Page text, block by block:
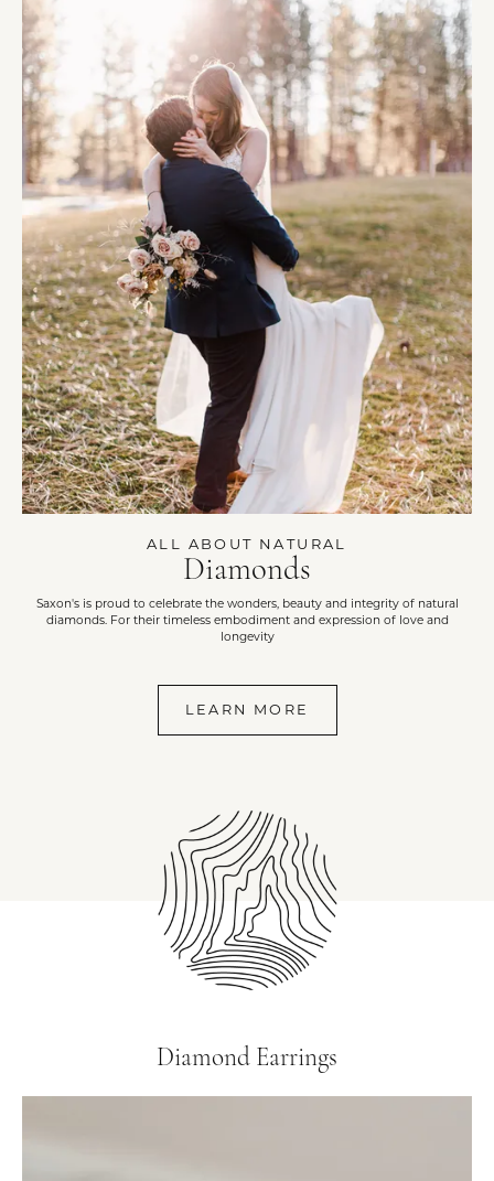
ALL ABOUT NATURAL
Diamonds
Saxon's is proud to celebrate the wonders, beauty and integrity of natural
diamonds. For their timeless embodiment and expression of love and
longevity
LEARN MORE
Diamond Earrings